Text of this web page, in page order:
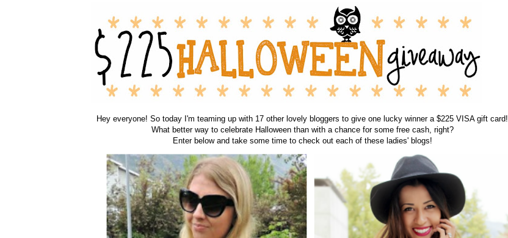
Hey everyone! So today I'm teaming up with 17 other lovely bloggers to give one lucky winner a $225 VISA gift card!
What better way to celebrate Halloween than with a chance for some free cash, right?
Enter below and take some time to check out each of these ladies' blogs!